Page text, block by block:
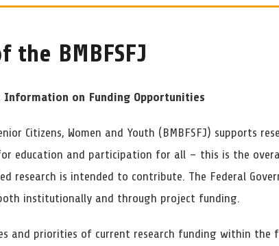
BMBFSFJ
Information on Funding Opportunities
Citizens, Women and Youth (BMBFSFJ) supports
education and participation for all – this is the
research is intended to contribute. The Federal
institutionally and through project funding.
and priorities of current research funding within the